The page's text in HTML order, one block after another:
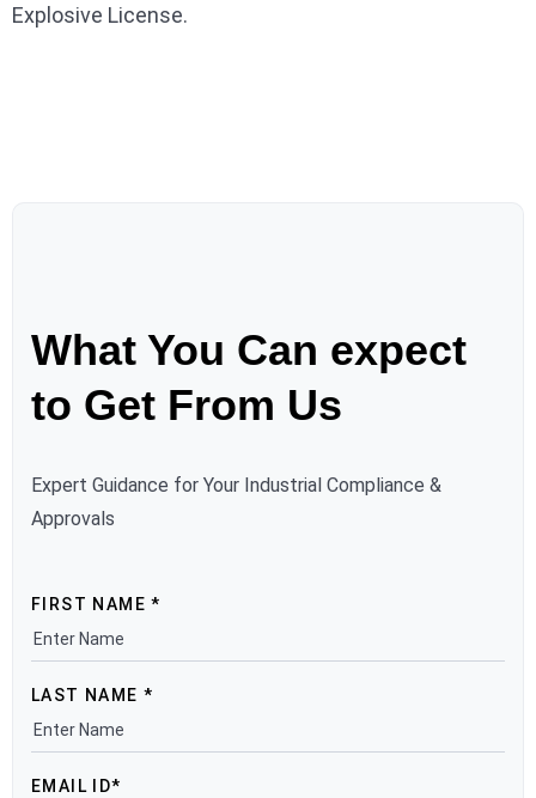
Explosive License.
What You Can expect
to Get From Us
Expert Guidance for Your Industrial Compliance &
Approvals
FIRST NAME *
LAST NAME *
EMAIL ID*